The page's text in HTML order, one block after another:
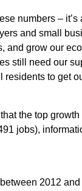
numbers –
and small
and grow our
still need our
residents to get
the top
jobs),
2012